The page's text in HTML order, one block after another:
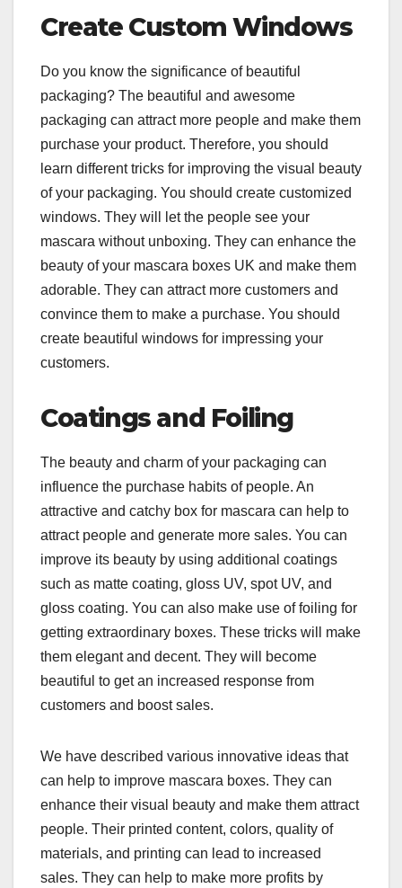
Create Custom Windows
Do you know the significance of beautiful
packaging? The beautiful and awesome
packaging can attract more people and make them
purchase your product. Therefore, you should
learn different tricks for improving the visual beauty
of your packaging. You should create customized
windows. They will let the people see your
mascara without unboxing. They can enhance the
beauty of your mascara boxes UK and make them
adorable. They can attract more customers and
convince them to make a purchase. You should
create beautiful windows for impressing your
customers.
Coatings and Foiling
The beauty and charm of your packaging can
influence the purchase habits of people. An
attractive and catchy box for mascara can help to
attract people and generate more sales. You can
improve its beauty by using additional coatings
such as matte coating, gloss UV, spot UV, and
gloss coating. You can also make use of foiling for
getting extraordinary boxes. These tricks will make
them elegant and decent. They will become
beautiful to get an increased response from
customers and boost sales.
We have described various innovative ideas that
can help to improve mascara boxes. They can
enhance their visual beauty and make them attract
people. Their printed content, colors, quality of
materials, and printing can lead to increased
sales. They can help to make more profits by